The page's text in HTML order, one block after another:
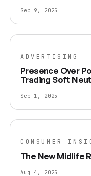
Sep 9, 2025
ADVERTISING
Presence Over
Trading Soft
Sep 1, 2025
CONSUMER
The New Midlife
Aug 4, 2025